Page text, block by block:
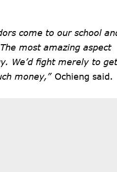
come to our school
most amazing aspect
We’d fight merely to
money,”Ochieng said.